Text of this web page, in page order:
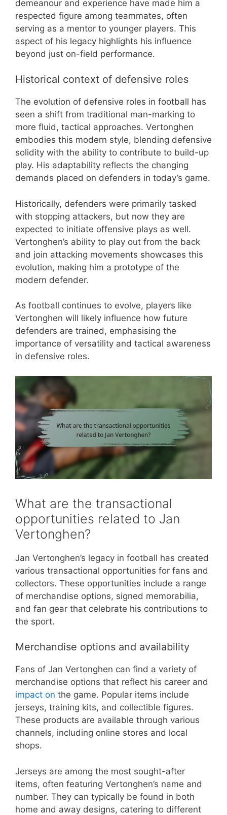
demeanour and experience have made him a
respected figure among teammates, often
serving as a mentor to younger players. This
aspect of his legacy highlights his influence
beyond just on-field performance.
Historical context of defensive roles
The evolution of defensive roles in football has
seen a shift from traditional man-marking to
more fluid, tactical approaches. Vertonghen
embodies this modern style, blending defensive
solidity with the ability to contribute to build-up
play. His adaptability reflects the changing
demands placed on defenders in today’s game.
Historically, defenders were primarily tasked
with stopping attackers, but now they are
expected to initiate offensive plays as well.
Vertonghen’s ability to play out from the back
and join attacking movements showcases this
evolution, making him a prototype of the
modern defender.
As football continues to evolve, players like
Vertonghen will likely influence how future
defenders are trained, emphasising the
importance of versatility and tactical awareness
in defensive roles.
What are the transactional
opportunities related to Jan
Vertonghen?
Jan Vertonghen’s legacy in football has created
various transactional opportunities for fans and
collectors. These opportunities include a range
of merchandise options, signed memorabilia,
and fan gear that celebrate his contributions to
the sport.
Merchandise options and availability
Fans of Jan Vertonghen can find a variety of
merchandise options that reflect his career and
impact on the game. Popular items include
jerseys, training kits, and collectible figures.
These products are available through various
channels, including online stores and local
shops.
Jerseys are among the most sought-after
items, often featuring Vertonghen’s name and
number. They can typically be found in both
home and away designs, catering to different